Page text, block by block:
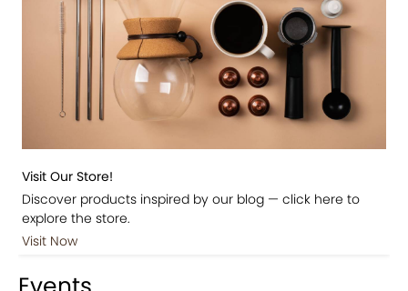
Visit Our Store!
Discover products inspired by our blog — click here to
explore the store.
Visit Now